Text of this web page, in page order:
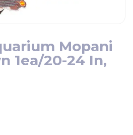
Mopani
1ea/20-24 In,